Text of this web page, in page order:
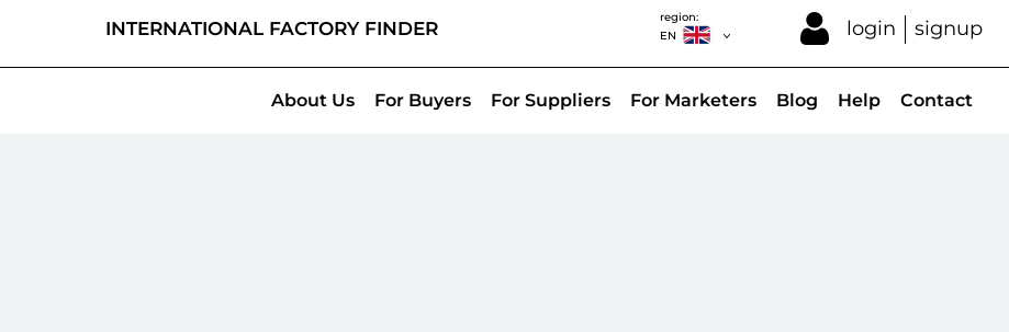
INTERNATIONAL FACTORY FINDER
region:
EN
login signup
About Us For Buyers For Suppliers For Marketers Blog Help Contact